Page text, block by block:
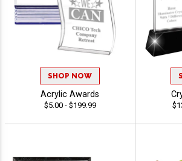
SHOP NOW
Acrylic Awards
$5.00 - $199.99